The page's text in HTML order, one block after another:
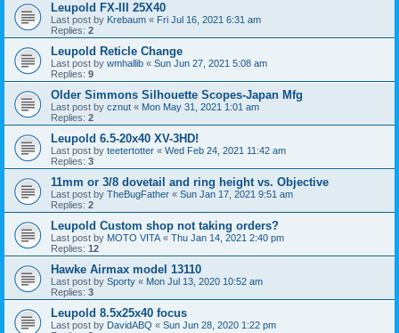
Leupold FX-III 25X40
Last post by Krebaum « Fri Jul 16, 2021 6:31 am
Replies: 2
Leupold Reticle Change
Last post by wmhallib « Sun Jun 27, 2021 5:08 am
Replies: 9
Older Simmons Silhouette Scopes-Japan Mfg
Last post by cznut « Mon May 31, 2021 1:01 am
Replies: 2
Leupold 6.5-20x40 XV-3HD!
Last post by teetertotter « Wed Feb 24, 2021 11:42 am
Replies: 3
11mm or 3/8 dovetail and ring height vs. Objective
Last post by TheBugFather « Sun Jan 17, 2021 9:51 am
Replies: 2
Leupold Custom shop not taking orders?
Last post by MOTO VITA « Thu Jan 14, 2021 2:40 pm
Replies: 12
Hawke Airmax model 13110
Last post by Sporty « Mon Jul 13, 2020 10:52 am
Replies: 3
Leupold 8.5x25x40 focus
Last post by DavidABQ « Sun Jun 28, 2020 1:22 pm